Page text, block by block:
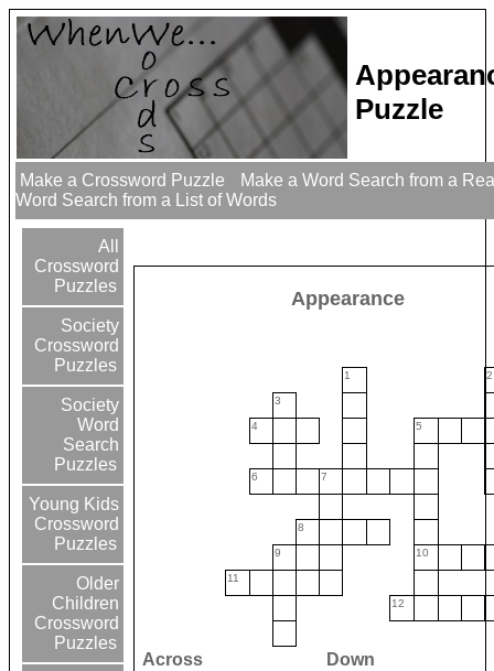
Puzzle
Make a Crossword Puzzle
Make a Word Search from a
Word Search from a List of Words
All
Crossword
Puzzles
Society
Crossword
Puzzles
Society
Word
Search
Puzzles
Young Kids
Crossword
Puzzles
Older
Children
Crossword
Puzzles
Appearance
1 2
3
4 5
6 7
8
9 10
11
12
Across
Down